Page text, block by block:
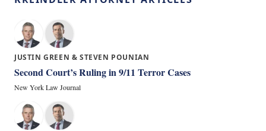
JUSTIN GREEN & STEVEN POUNIAN
Second Court’s Ruling in 9/11 Terror Cases
New York Law Journal